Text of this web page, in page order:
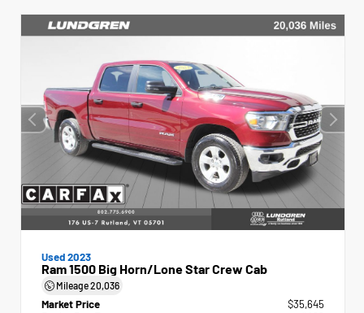
Used 2023
Ram 1500 Big Horn/Lone Star Crew Cab
Mileage20,036
Market Price
$35,645